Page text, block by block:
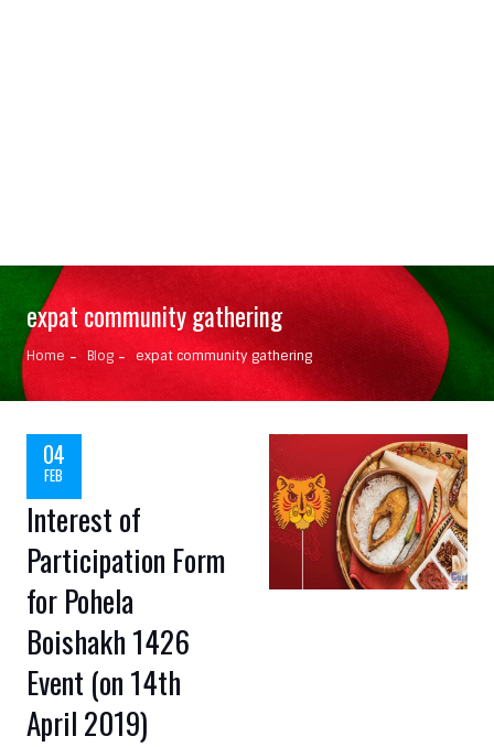
expat community gathering
Home Blog expat community gathering
04
FEB
Interest of
Participation Form
for Pohela
Boishakh 1426
Event (on 14th
April 2019)